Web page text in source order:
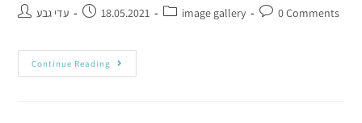
עדי גבע 18.05.2021 image gallery 0 Comments
Continue Reading